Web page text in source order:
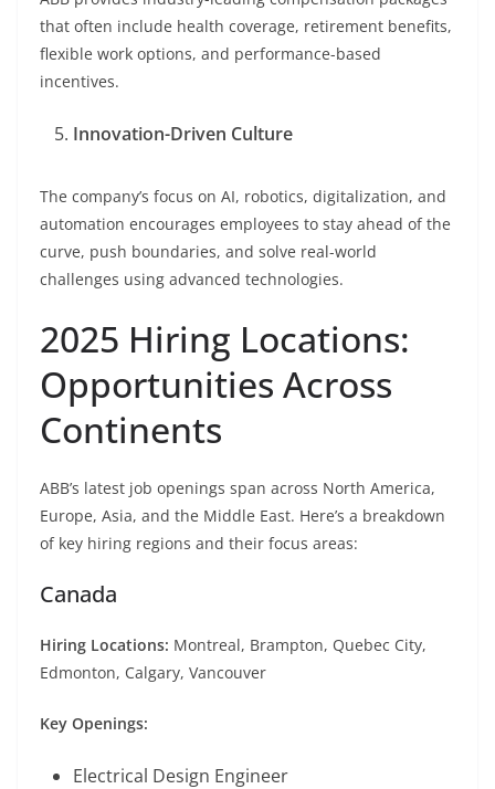
that often include health coverage, retirement benefits,
flexible work options, and performance-based
incentives.
Innovation-Driven Culture
The company’s focus on AI, robotics, digitalization, and
automation encourages employees to stay ahead of the
curve, push boundaries, and solve real-world
challenges using advanced technologies.
2025 Hiring Locations:
Opportunities Across
Continents
ABB’s latest job openings span across North America,
Europe, Asia, and the Middle East. Here’s a breakdown
of key hiring regions and their focus areas:
Canada
Hiring Locations: Montreal, Brampton, Quebec City,
Edmonton, Calgary, Vancouver
Key Openings:
Electrical Design Engineer